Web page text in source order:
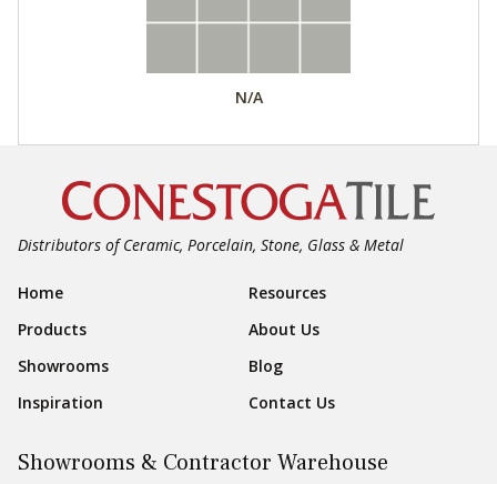
N/A
Distributors of Ceramic, Porcelain, Stone, Glass & Metal
Footer Navigation
Home
Resources
Products
About Us
Showrooms
Blog
Inspiration
Contact Us
Showrooms & Contractor Warehouse